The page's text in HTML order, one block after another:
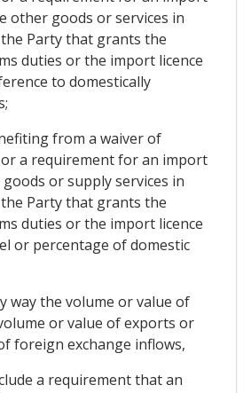
other goods or services in
Party that grants the
duties or the import licence
to domestically
from a waiver of
a requirement for an import
or supply services in
Party that grants the
duties or the import licence
or percentage of domestic
way the volume or value of
or value of exports or
foreign exchange inflows,
a requirement that an